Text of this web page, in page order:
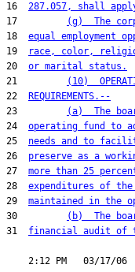
16 287.057, shall
17
(g)  The
18 equal employment
19
race, color,
20 or marital status.
21
(10)
22
REQUIREMENTS.--
23
(a)  The
24 operating fund to
25 needs and to
26 preserve as a
27 more than 25
28 expenditures of the
29 maintained in the
30
(b)  The
31 financial audit of